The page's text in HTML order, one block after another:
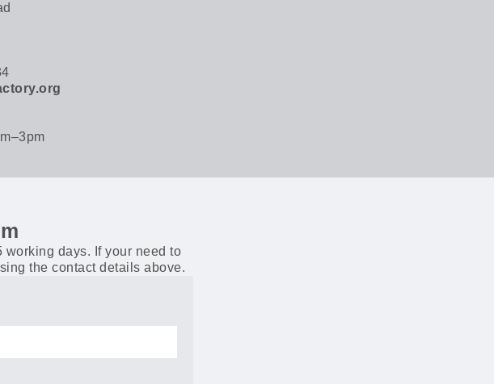
days. If your need to
the contact details above.